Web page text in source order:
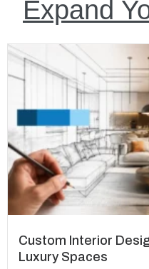
Expand
Custom Interior
Luxury Spaces